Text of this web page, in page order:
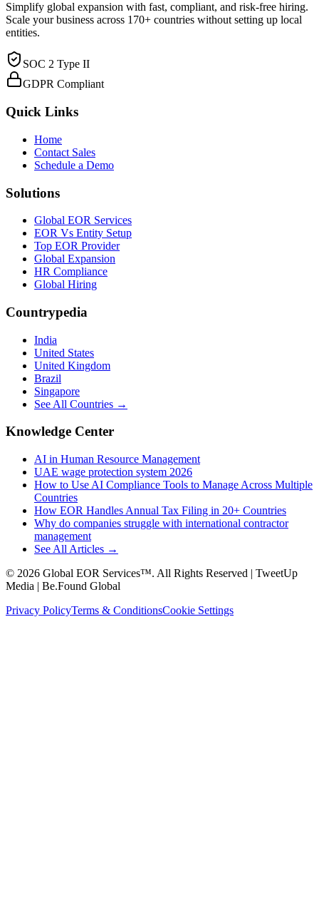
Simplify global expansion with fast, compliant, and risk-free hiring.
Scale your business across 170+ countries without setting up local
entities.
SOC 2 Type II
GDPR Compliant
Quick Links
Home
Contact Sales
Schedule a Demo
Solutions
Global EOR Services
EOR Vs Entity Setup
Top EOR Provider
Global Expansion
HR Compliance
Global Hiring
Countrypedia
India
United States
United Kingdom
Brazil
Singapore
See All Countries →
Knowledge Center
AI in Human Resource Management
UAE wage protection system 2026
How to Use AI Compliance Tools to Manage Across Multiple
Countries
How EOR Handles Annual Tax Filing in 20+ Countries
Why do companies struggle with international contractor
management
See All Articles →
© 2026 Global EOR Services™. All Rights Reserved | TweetUp
Media | Be.Found Global
Privacy PolicyTerms & ConditionsCookie Settings